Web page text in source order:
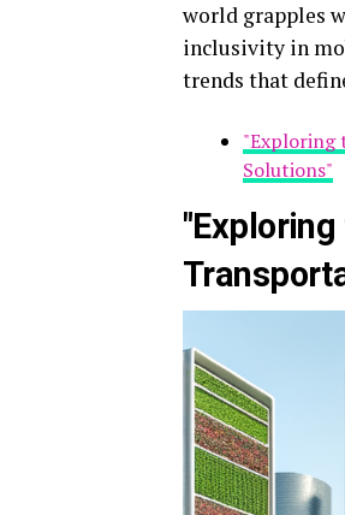
world grapples
inclusivity in
trends that
"Exploring
Solutions"